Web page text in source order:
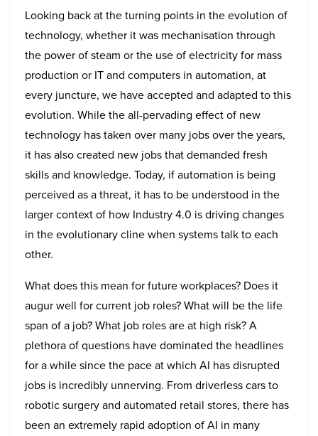
Looking back at the turning points in the evolution of
technology, whether it was mechanisation through
the power of steam or the use of electricity for mass
production or IT and computers in automation, at
every juncture, we have accepted and adapted to this
evolution. While the all-pervading effect of new
technology has taken over many jobs over the years,
it has also created new jobs that demanded fresh
skills and knowledge. Today, if automation is being
perceived as a threat, it has to be understood in the
larger context of how Industry 4.0 is driving changes
in the evolutionary cline when systems talk to each
other.
What does this mean for future workplaces? Does it
augur well for current job roles? What will be the life
span of a job? What job roles are at high risk? A
plethora of questions have dominated the headlines
for a while since the pace at which AI has disrupted
jobs is incredibly unnerving. From driverless cars to
robotic surgery and automated retail stores, there has
been an extremely rapid adoption of AI in many